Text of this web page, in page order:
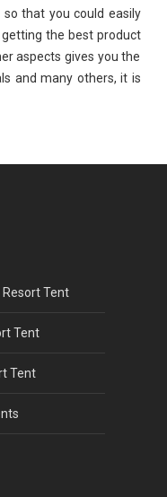
that you could easily
the best product
aspects gives you the
and many others, it is
Resort Tent
Tent
Tent